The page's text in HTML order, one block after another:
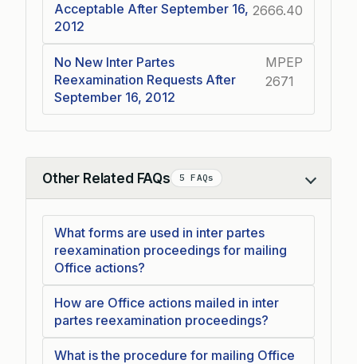
Acceptable After September 16,
2012
2666.40
No New Inter Partes
Reexamination Requests After
September 16, 2012
MPEP
2671
Other Related FAQs 5 FAQs
Collapse
What forms are used in inter partes
reexamination proceedings for mailing
Office actions?
How are Office actions mailed in inter
partes reexamination proceedings?
What is the procedure for mailing Office